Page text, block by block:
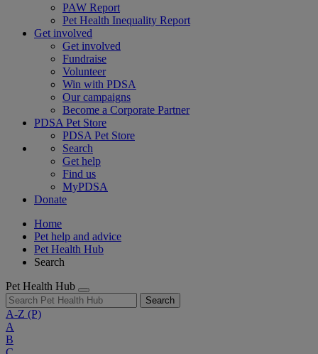
PAW Report
Pet Health Inequality Report
Get involved
Get involved
Fundraise
Volunteer
Win with PDSA
Our campaigns
Become a Corporate Partner
PDSA Pet Store
PDSA Pet Store
Search
Get help
Find us
MyPDSA
Donate
Home
Pet help and advice
Pet Health Hub
Search
Pet Health Hub
Search
A-Z (P)
A
B